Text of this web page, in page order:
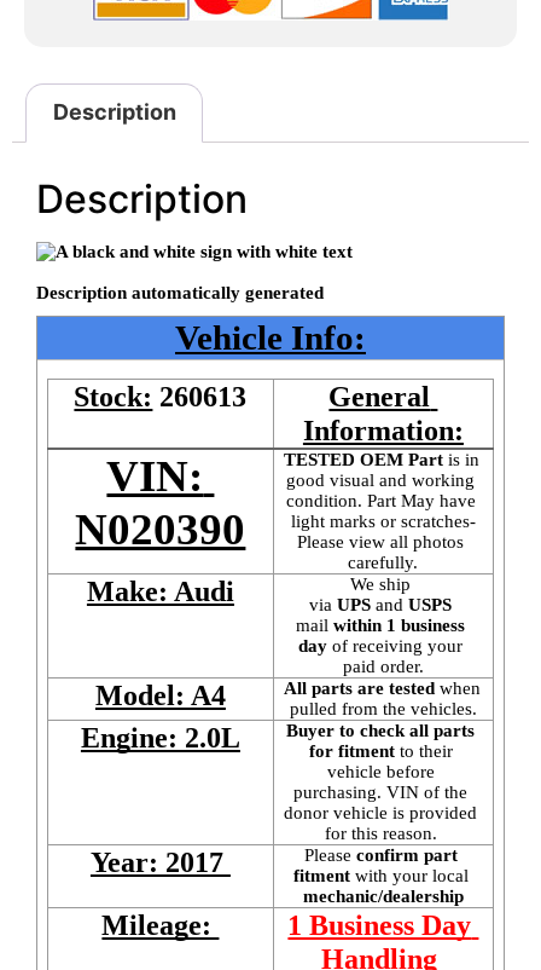
Description
Description
Vehicle Info:
Stock: 260613
General
Information:
VIN:
N020390
TESTED OEM Part is in
good visual and working
condition. Part May have
light marks or scratches-
Please view all photos
carefully.
Make: Audi
We ship
via UPS and USPS
mail within 1 business
day of receiving your
paid order.
Model: A4 All parts are tested when
pulled from the vehicles.
Engine: 2.0L
Buyer to check all parts
for fitment to their
vehicle before
purchasing. VIN of the
donor vehicle is provided
for this reason.
Year: 2017 Please confirm part
fitment with your local
mechanic/dealership
Mileage:
1 Business Day
Handling